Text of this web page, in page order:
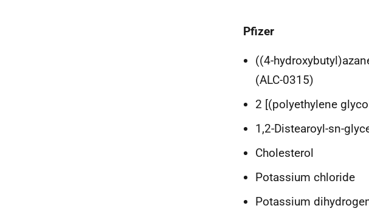
Pfizer
((4-
(ALC-0315)
2 [(polyethylene
1,2-Distearoyl-sn-
Cholesterol
Potassium chloride
Potassium